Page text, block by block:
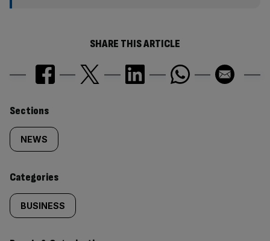
SHARE THIS ARTICLE
Similarly
tagged
content:
Sections
NEWS
Categories
BUSINESS